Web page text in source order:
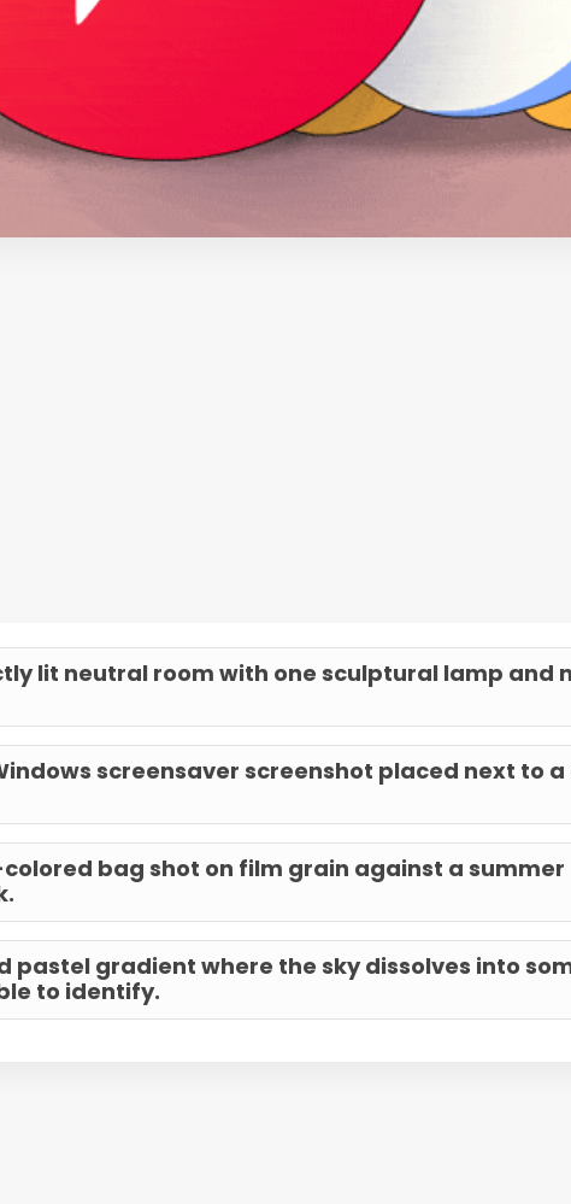
lit neutral room with one sculptural lamp and
screensaver screenshot placed next to
bag shot on film grain against a summer
pastel gradient where the sky dissolves into
to identify.